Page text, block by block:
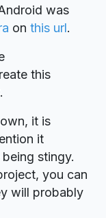
was
on this url.
this
it is
it
stingy.
you can
will probably